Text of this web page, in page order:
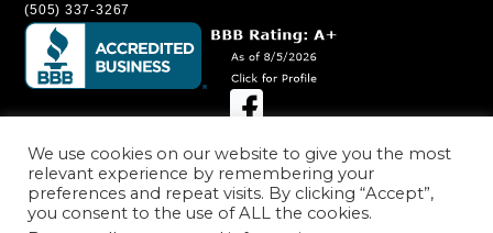
(505) 337-3267
SHOWROOM HOURS
Albuquerque
Monday - Saturday: 9:00AM - 6:00PM
Sunday: 11:00AM - 5:00PM
We use cookies on our website to give you the most
relevant experience by remembering your
preferences and repeat visits. By clicking “Accept”,
you consent to the use of ALL the cookies.